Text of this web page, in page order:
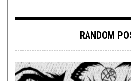
RANDOM